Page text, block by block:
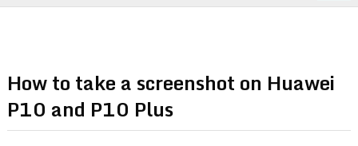
How to take a screenshot on Huawei
P10 and P10 Plus